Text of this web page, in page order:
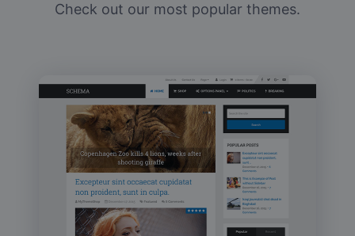
Check out our most popular themes.